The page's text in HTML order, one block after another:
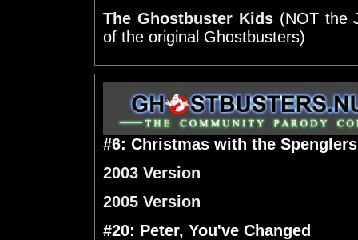
The Ghostbuster Kids(NOT the
of the original Ghostbusters)
#6: Christmas with the Spenglers
2003 Version
2005 Version
#20: Peter, You've Changed